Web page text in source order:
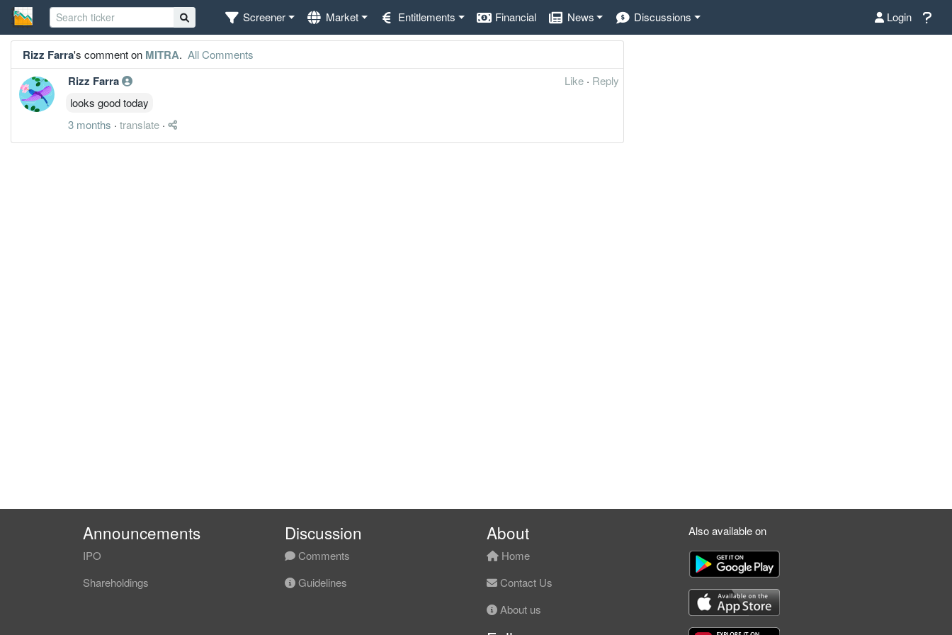
Screener Market Entitlements Financial News Discussions Login
Rizz Farra's comment on MITRA. All Comments
Rizz Farra Like · Reply
looks good today
3 months · translate ·
Announcements
IPO
Shareholdings
Discussion
Comments
Guidelines
About
Home
Contact Us
About us
Also available on